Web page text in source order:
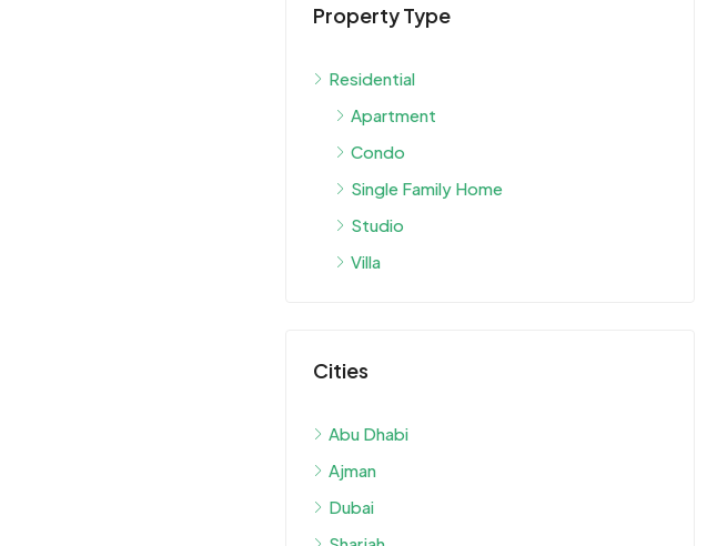
Property Type
Residential
Apartment
Condo
Single Family Home
Studio
Villa
Cities
Abu Dhabi
Ajman
Dubai